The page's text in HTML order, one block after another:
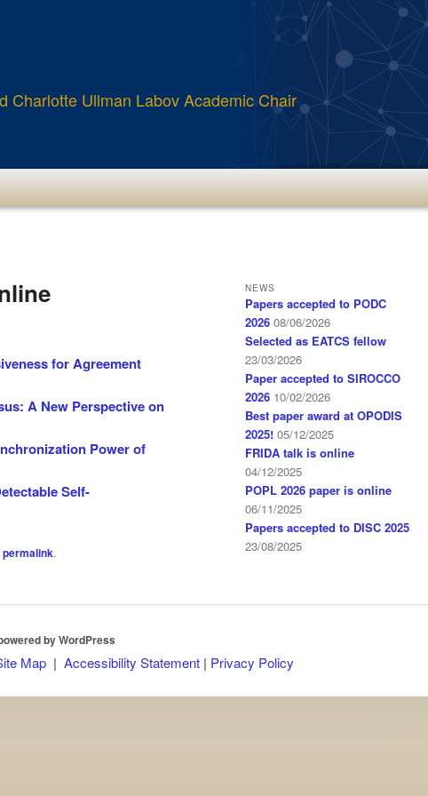
Charlotte Ullman Labov Academic Chair
for Agreement
A New Perspective on
Power of
Self-
permalink.
NEWS
Papers accepted to PODC
2026 08/06/2026
Selected as EATCS fellow
23/03/2026
Paper accepted to SIROCCO
2026 10/02/2026
Best paper award at OPODIS
2025! 05/12/2025
FRIDA talk is online
04/12/2025
POPL 2026 paper is online
06/11/2025
Papers accepted to DISC 2025
23/08/2025
by WordPress
Map | Accessibility Statement | Privacy Policy